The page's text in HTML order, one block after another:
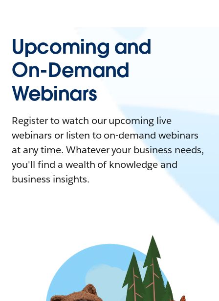
Upcoming and
On-Demand
Webinars
Register to watch our upcoming live
webinars or listen to on-demand webinars
at any time. Whatever your business needs,
you'll find a wealth of knowledge and
business insights.